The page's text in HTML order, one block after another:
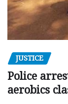
JUSTICE
Police
aerobics